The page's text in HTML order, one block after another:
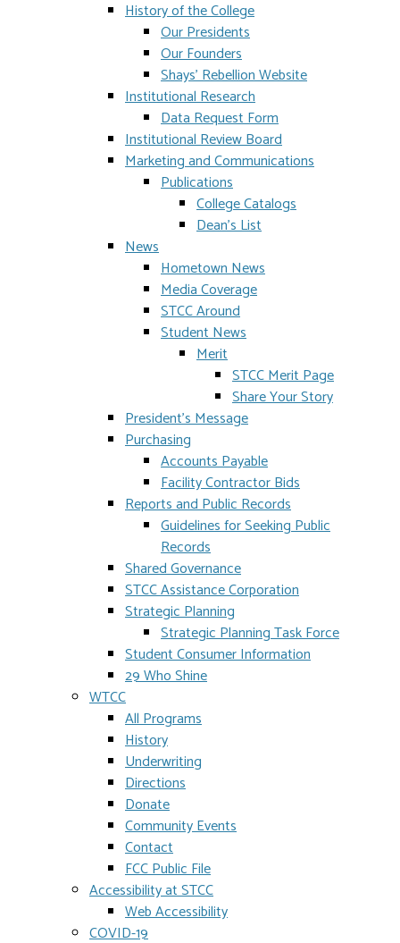
History of the College
Our Presidents
Our Founders
Shays' Rebellion Website
Institutional Research
Data Request Form
Institutional Review Board
Marketing and Communications
Publications
College Catalogs
Dean's List
News
Hometown News
Media Coverage
STCC Around
Student News
Merit
STCC Merit Page
Share Your Story
President's Message
Purchasing
Accounts Payable
Facility Contractor Bids
Reports and Public Records
Guidelines for Seeking Public
Records
Shared Governance
STCC Assistance Corporation
Strategic Planning
Strategic Planning Task Force
Student Consumer Information
29 Who Shine
WTCC
All Programs
History
Underwriting
Directions
Donate
Community Events
Contact
FCC Public File
Accessibility at STCC
Web Accessibility
COVID-19